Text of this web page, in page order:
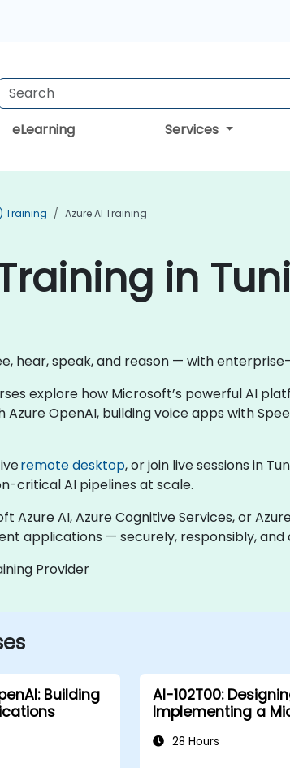
eLearning Services
Training Azure AI Training
in
hear, speak, and reason — with
explore how Microsoft’s powerful AI
OpenAI, building voice apps with
remote desktop, or join live sessions in
critical AI pipelines at scale.
Azure AI, Azure Cognitive Services, or
applications — securely, responsibly, and
Provider
Building
AI-102T00:
Implementing a
28 Hours